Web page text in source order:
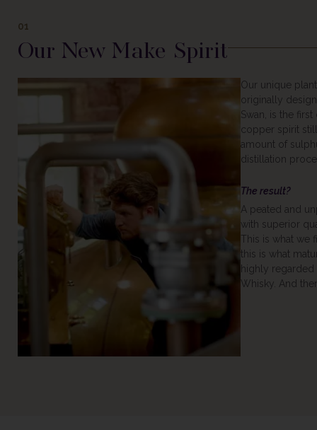
01
Our New Make Spirit
Our unique
originally
Swan, is the
copper spirit
amount of
distillation
The result?
A peated and
with superior
This is what we
this is what
highly
Whisky. And